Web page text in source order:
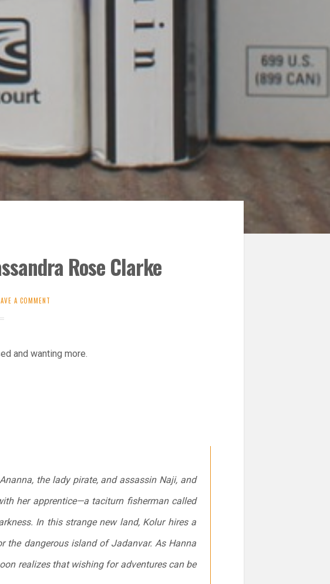
Rose Clarke
A COMMENT
and wanting more.
the lady pirate, and assassin Naji, and
her apprentice—a taciturn fisherman called
In this strange new land, Kolur hires a
the dangerous island of Jadanvar. As Hanna
realizes that wishing for adventures can be